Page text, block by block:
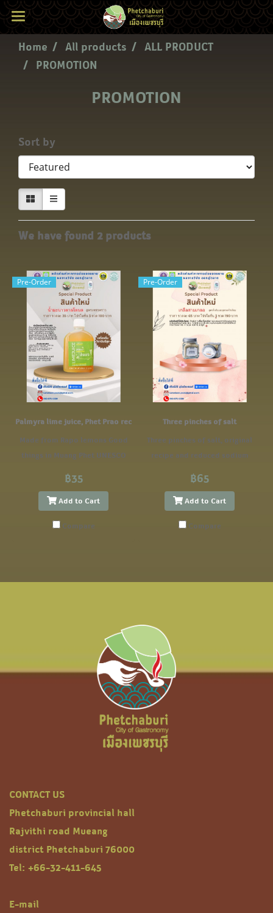
Home All products
ALL PRODUCT
PROMOTION
PROMOTION
Sort by
We have found 2 products
Pre-Order
Palmyra lime juice, Phet Prao recipe
Made from Rapo lemons Good
things in Muang Phet UNESCO
฿35
Add to Cart
Compare
Pre-Order
Three pinches of salt
Three pinches of salt, original
recipe and reduced sodium
฿65
Add to Cart
Compare
CONTACT US
Phetchaburi provincial hall
Rajvithi road Mueang
district Phetchaburi 76000
Tel: +66-32-411-645
E-mail